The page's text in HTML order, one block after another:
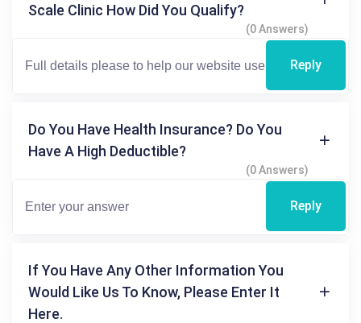
Scale Clinic How Did You Qualify?
(0 Answers)
Reply
Do You Have Health Insurance? Do You
Have A High Deductible?
(0 Answers)
Reply
If You Have Any Other Information You
Would Like Us To Know, Please Enter It
Here.